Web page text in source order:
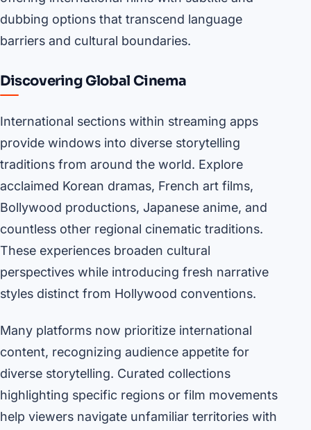
dubbing options that transcend language
barriers and cultural boundaries.
Discovering Global Cinema
International sections within streaming apps
provide windows into diverse storytelling
traditions from around the world. Explore
acclaimed Korean dramas, French art films,
Bollywood productions, Japanese anime, and
countless other regional cinematic traditions.
These experiences broaden cultural
perspectives while introducing fresh narrative
styles distinct from Hollywood conventions.
Many platforms now prioritize international
content, recognizing audience appetite for
diverse storytelling. Curated collections
highlighting specific regions or film movements
help viewers navigate unfamiliar territories with